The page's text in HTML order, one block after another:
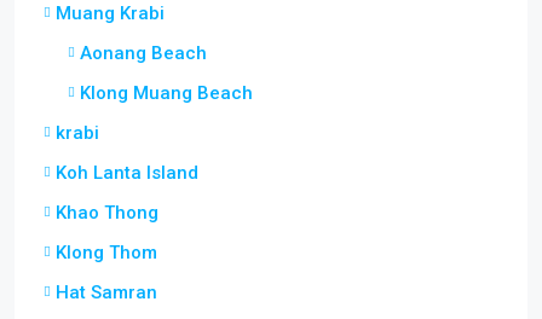
Muang Krabi
Aonang Beach
Klong Muang Beach
krabi
Koh Lanta Island
Khao Thong
Klong Thom
Hat Samran